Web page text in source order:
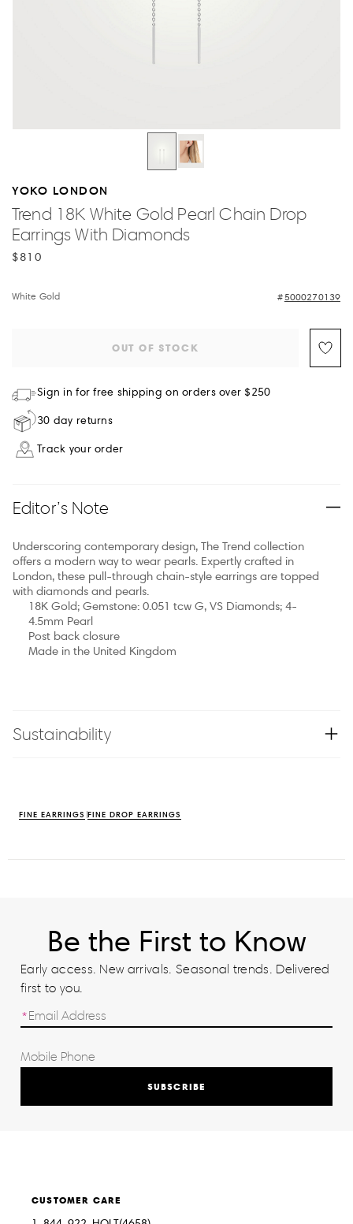
YOKO LONDON
Trend 18K White Gold Pearl Chain Drop
Earrings With Diamonds
$810
White Gold 5000270139
OUT OF STOCK
Sign in for free shipping on orders over $250
30 day returns
Track your order
Editor’s Note
Underscoring contemporary design, The Trend collection
offers a modern way to wear pearls. Expertly crafted in
London, these pull-through chain-style earrings are topped
with diamonds and pearls.
18K Gold; Gemstone: 0.051 tcw G, VS Diamonds; 4-
4.5mm Pearl
Post back closure
Made in the United Kingdom
Sustainability
FINE EARRINGS FINE DROP EARRINGS
Be the First to Know
Early access. New arrivals. Seasonal trends. Delivered
first to you.
SUBSCRIBE
CUSTOMER CARE